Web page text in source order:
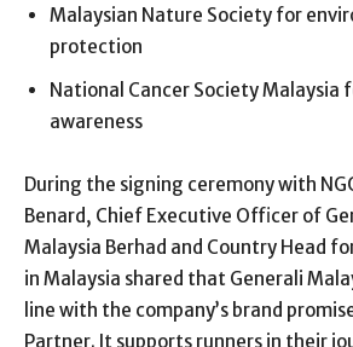
Malaysian Nature Society for
protection
National Cancer Society Malaysia
awareness
During the signing ceremony with
Benard, Chief Executive Officer of
Malaysia Berhad and Country Head
in Malaysia shared that Generali
line with the company’s brand
Partner. It supports runners in their